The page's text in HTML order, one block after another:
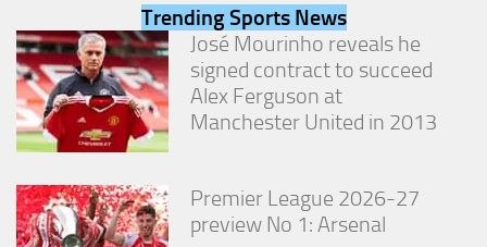
Trending Sports News
José Mourinho reveals he
signed contract to succeed
Alex Ferguson at
Manchester United in 2013
Premier League 2026-27
preview No 1: Arsenal
website.
Marketing
By sharing
your
and
behavior as
you visit our